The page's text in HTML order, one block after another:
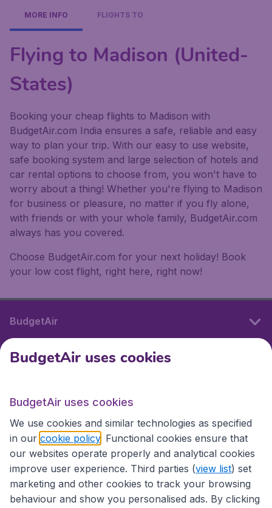
MORE INFO FLIGHTS TO
Flying to Madison (United-
States)
Booking your cheap flights to Madison with
BudgetAir.com India ensures a safe, reliable and easy
way to plan your trip. With our easy to use website,
safe booking system and large selection of hotels and
car rental options to choose from, you won't have to
worry about a thing! Whether you're flying to Madison
for business or pleasure, no matter if you fly alone,
with friends or with your whole family, BudgetAir.com
always has you covered.
Choose BudgetAir.com for your next holiday! Book
your low cost flight, right here, right now!
BudgetAir
International sites
International sites
BudgetAir uses cookies
BudgetAir uses cookies
We use cookies and similar technologies as specified
in our cookie policy . Functional cookies ensure that
our websites operate properly and analytical cookies
improve user experience. Third parties (view list) set
marketing and other cookies to track your browsing
behaviour and show you personalised ads. By clicking